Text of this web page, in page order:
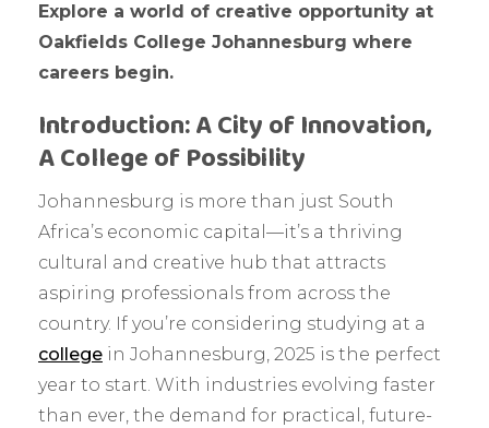
Explore a world of creative opportunity at
Oakfields College Johannesburg where
careers begin.
Introduction: A City of Innovation,
A College of Possibility
Johannesburg is more than just South
Africa’s economic capital—it’s a thriving
cultural and creative hub that attracts
aspiring professionals from across the
country. If you’re considering studying at a
college in Johannesburg, 2025 is the perfect
year to start. With industries evolving faster
than ever, the demand for practical, future-